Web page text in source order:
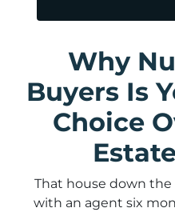
Why
Buyers Is
Choice
That house down
with an agent six